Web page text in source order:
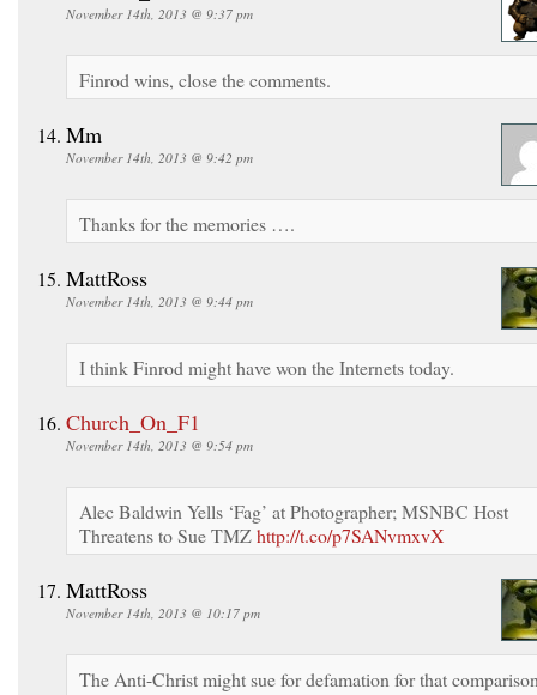
November 14th, 2013 @ 9:37 pm
Finrod wins, close the comments.
Mm
November 14th, 2013 @ 9:42 pm
Thanks for the memories ….
MattRoss
November 14th, 2013 @ 9:44 pm
I think Finrod might have won the Internets today.
Church_On_F1
November 14th, 2013 @ 9:54 pm
Alec Baldwin Yells ‘Fag’ at Photographer; MSNBC Host
Threatens to Sue TMZhttp://t.co/p7SANvmxvX
MattRoss
November 14th, 2013 @ 10:17 pm
The Anti-Christ might sue for defamation for that